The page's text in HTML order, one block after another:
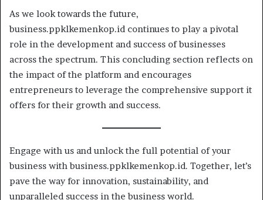
As we look towards the future,
business.ppklkemenkop.id continues to play a pivotal
role in the development and success of businesses
across the spectrum. This concluding section reflects on
the impact of the platform and encourages
entrepreneurs to leverage the comprehensive support it
offers for their growth and success.
Engage with us and unlock the full potential of your
business with business.ppklkemenkop.id. Together, let’s
pave the way for innovation, sustainability, and
unparalleled success in the business world.